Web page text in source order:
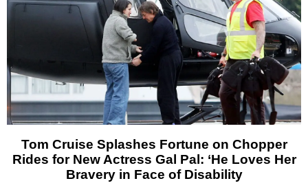
Tom Cruise Splashes Fortune on Chopper
Rides for New Actress Gal Pal: ‘He Loves Her
Bravery in Face of Disability